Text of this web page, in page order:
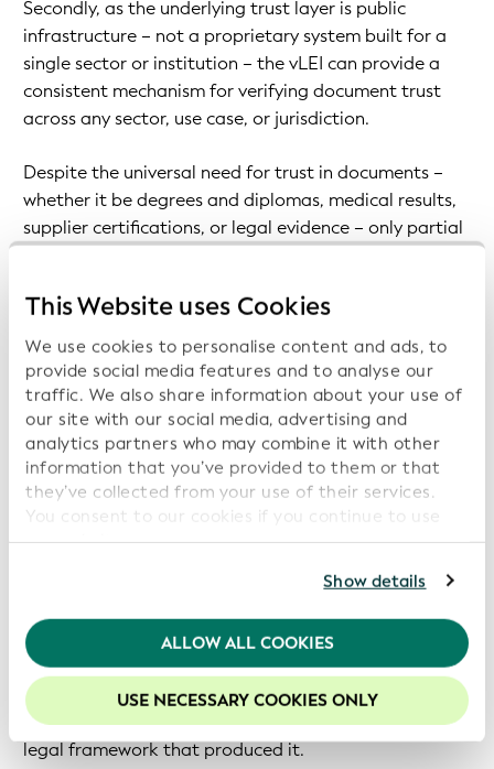
This Website uses Cookies
We use cookies to personalise content and ads, to
provide social media features and to analyse our
traffic. We also share information about your use of
our site with our social media, advertising and
analytics partners who may combine it with other
information that you’ve provided to them or that
they’ve collected from your use of their services.
You consent to our cookies if you continue to use
our website.
For further information, please consult ourPrivacy
We recommend keeping cookies enabled to enhance
your experience on our website.
Show details
ALLOW ALL COOKIES
USE NECESSARY COOKIES ONLY
Secondly, as the underlying trust layer is public
infrastructure – not a proprietary system built for a
single sector or institution – the vLEI can provide a
consistent mechanism for verifying document trust
across any sector, use case, or jurisdiction.
Despite the universal need for trust in documents –
whether it be degrees and diplomas, medical results,
supplier certifications, or legal evidence – only partial
digital signature frameworks, none work consistently
across sectors or borders, as the recipient must
understand the specific system the sender used. This is
why a hospital in Hong Kong cannot easily verify a
discharge summary issued under a different country’s
health system.
In contrast, the vLEI means the same trust
confirm that a university in Mainland China signed a
Macau. Because the verification mechanism is
consistent, recipients across sectors and regulatory
environments can check the credential without
needing to understand the institutional context or
legal framework that produced it.